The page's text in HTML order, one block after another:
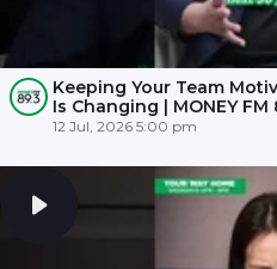
Keeping Your Team
Is Changing | MONEY FM
12 Jul, 2026 5:00 pm